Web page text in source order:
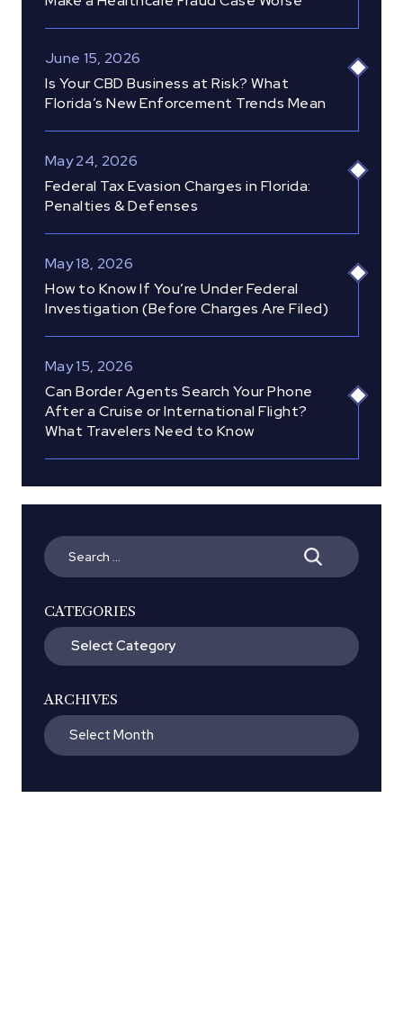
Is Your CBD Business at Risk? What
Florida’s New Enforcement Trends Mean
June 15, 2026
Federal Tax Evasion Charges in Florida:
Penalties & Defenses
May 24, 2026
How to Know If You’re Under Federal
Investigation (Before Charges Are Filed)
May 18, 2026
Can Border Agents Search Your Phone
After a Cruise or International Flight?
What Travelers Need to Know
May 15, 2026
Search
for:
CATEGORIES
Categories
ARCHIVES
Archives